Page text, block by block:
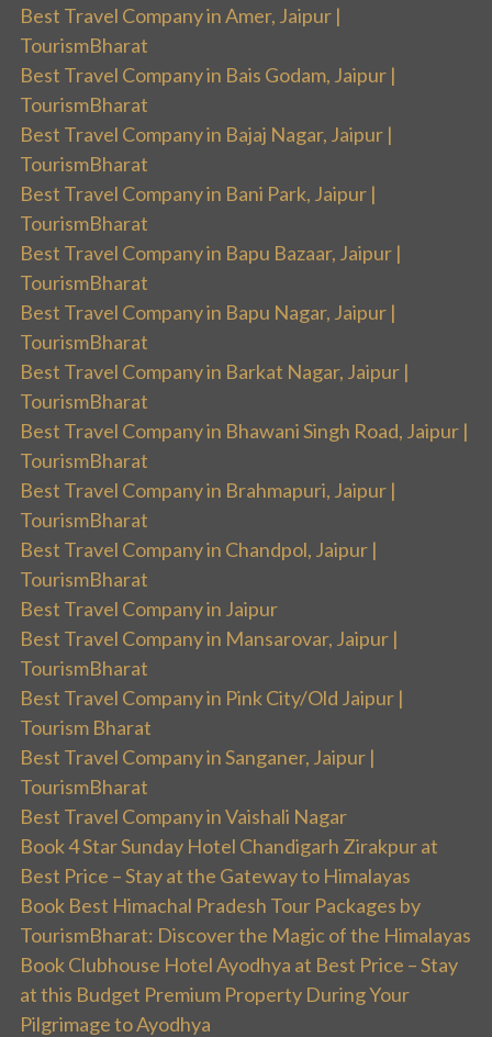
Best Travel Company in Amer, Jaipur |
TourismBharat
Best Travel Company in Bais Godam, Jaipur |
TourismBharat
Best Travel Company in Bajaj Nagar, Jaipur |
TourismBharat
Best Travel Company in Bani Park, Jaipur |
TourismBharat
Best Travel Company in Bapu Bazaar, Jaipur |
TourismBharat
Best Travel Company in Bapu Nagar, Jaipur |
TourismBharat
Best Travel Company in Barkat Nagar, Jaipur |
TourismBharat
Best Travel Company in Bhawani Singh Road, Jaipur |
TourismBharat
Best Travel Company in Brahmapuri, Jaipur |
TourismBharat
Best Travel Company in Chandpol, Jaipur |
TourismBharat
Best Travel Company in Jaipur
Best Travel Company in Mansarovar, Jaipur |
TourismBharat
Best Travel Company in Pink City/Old Jaipur |
Tourism Bharat
Best Travel Company in Sanganer, Jaipur |
TourismBharat
Best Travel Company in Vaishali Nagar
Book 4 Star Sunday Hotel Chandigarh Zirakpur at
Best Price – Stay at the Gateway to Himalayas
Book Best Himachal Pradesh Tour Packages by
TourismBharat: Discover the Magic of the Himalayas
Book Clubhouse Hotel Ayodhya at Best Price – Stay
at this Budget Premium Property During Your
Pilgrimage to Ayodhya